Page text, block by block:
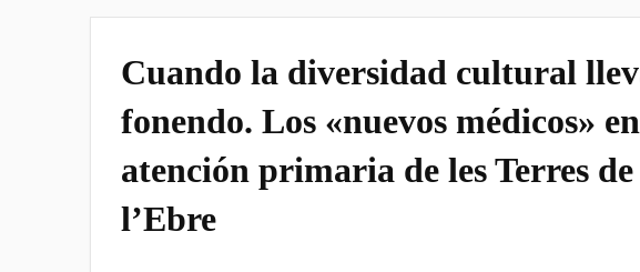
Cuando la diversidad cultural
fonendo. Los «nuevos médicos»
atención primaria de les Terres de
l’Ebre